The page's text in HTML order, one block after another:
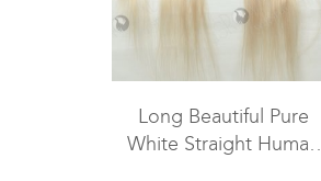
Long Beautiful Pure
White Straight Human